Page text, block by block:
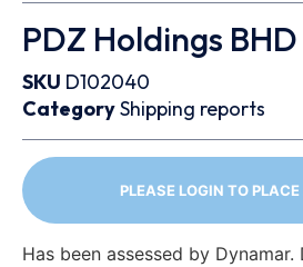
PDZ Holdings BHD
SKU D102040
CategoryShipping reports
PLEASE LOGIN TO PLACE
Has been assessed by Dynamar.